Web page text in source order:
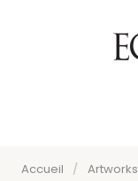
Accueil / Artworks